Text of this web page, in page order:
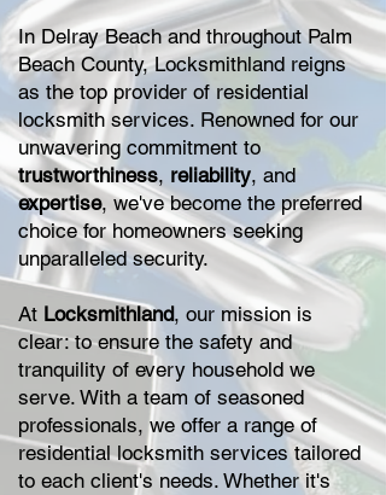
In Delray Beach and throughout Palm
Beach County, Locksmithland reigns
as the top provider of residential
locksmith services. Renowned for our
unwavering commitment to
trustworthiness, reliability, and
expertise, we've become the preferred
choice for homeowners seeking
unparalleled security.
At Locksmithland, our mission is
clear: to ensure the safety and
tranquility of every household we
serve. With a team of seasoned
professionals, we offer a range of
residential locksmith services tailored
to each client's needs. Whether it's